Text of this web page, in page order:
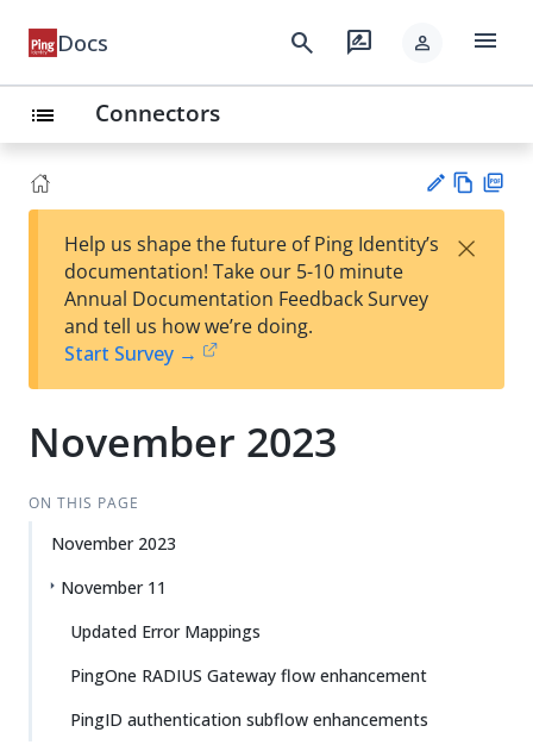
Docs search rate_review person menu
list Connectors
est
t
w
Help us shape the future of Ping Identity’s
documentation! Take our 5-10 minute
Annual Documentation Feedback Survey
and tell us how we’re doing.
Start Survey →
×
November 2023
ON THIS PAGE
November 2023
November 11
Updated Error Mappings
PingOne RADIUS Gateway flow enhancement
PingID authentication subflow enhancements